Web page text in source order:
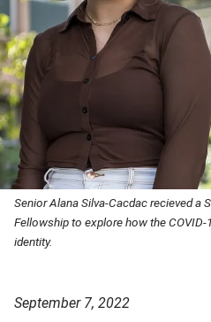
Senior Alana Silva-Cacdac recieved a
Fellowship to explore how the
identity.
September 7, 2022